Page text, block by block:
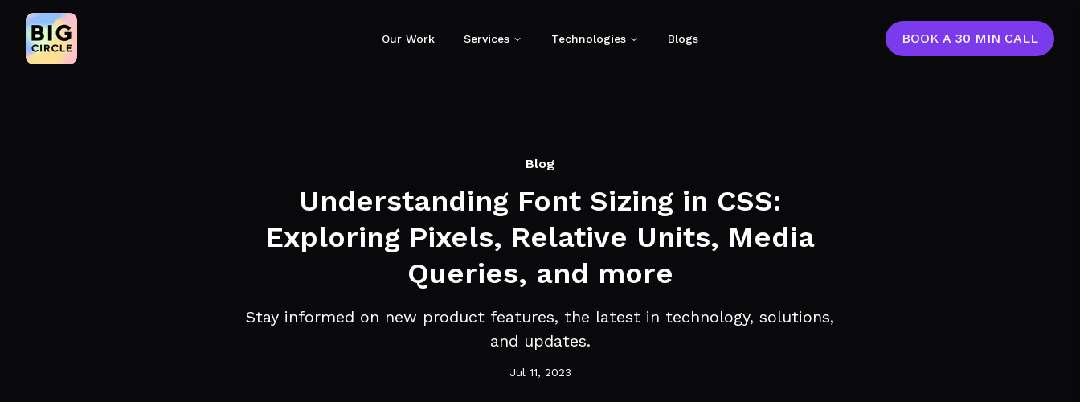
Our Work Services Technologies Blogs BOOK A 30 MIN CALL
Blog
Understanding Font Sizing in CSS:
Exploring Pixels, Relative Units, Media
Queries, and more
Stay informed on new product features, the latest in technology, solutions,
and updates.
Jul 11, 2023